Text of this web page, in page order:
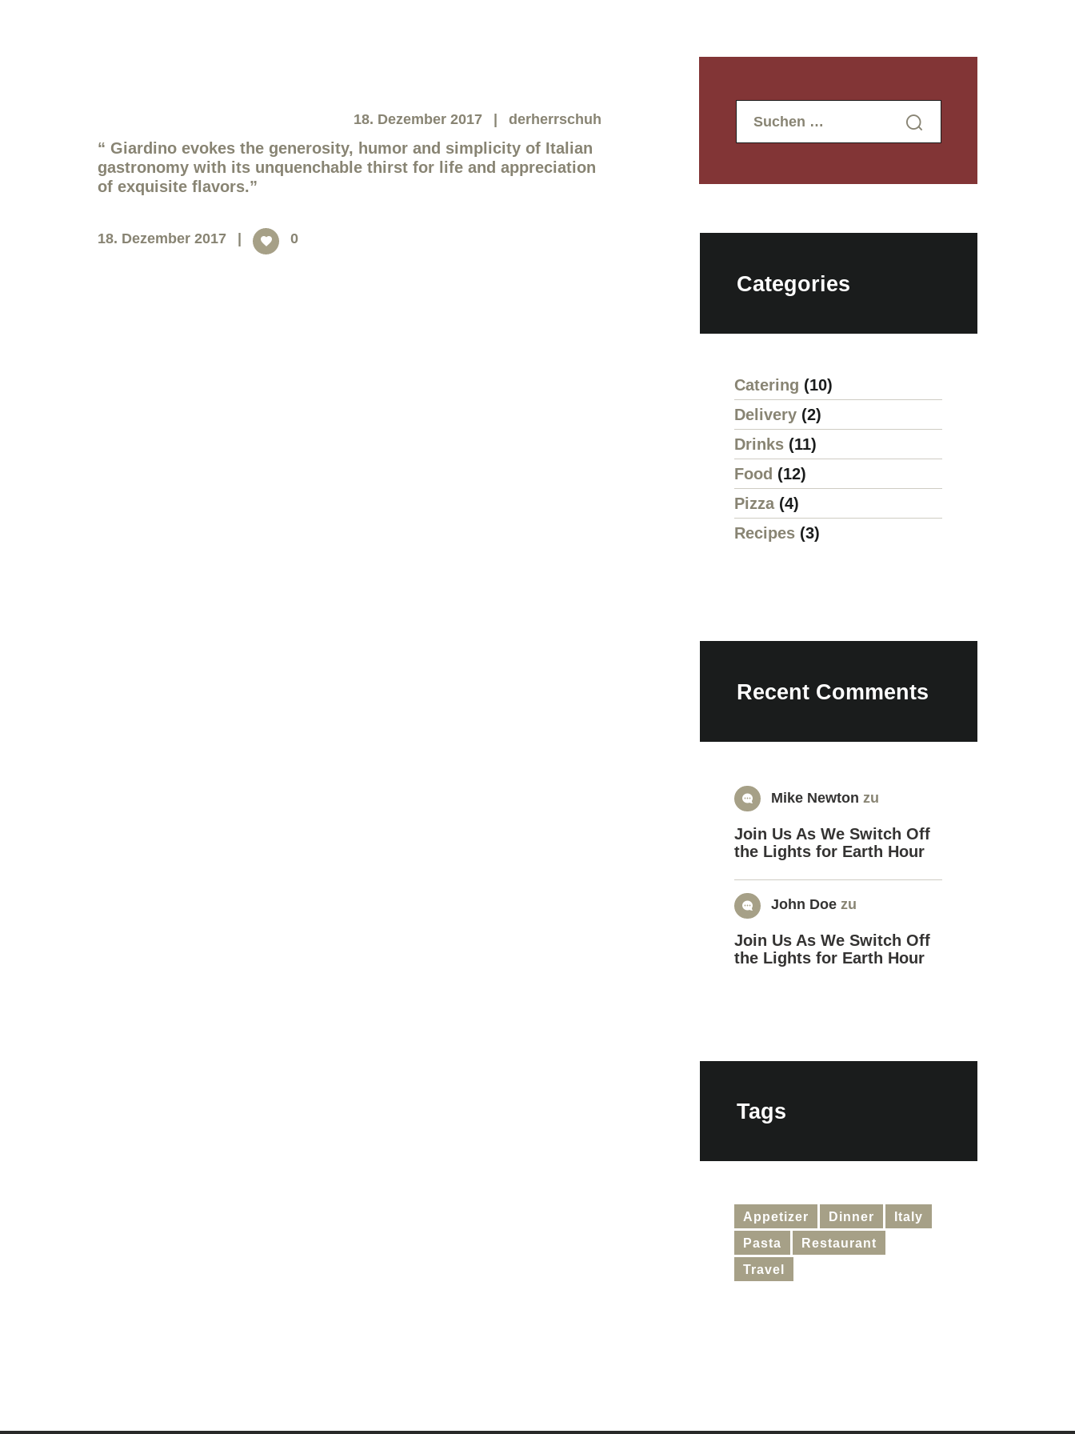
18. Dezember 2017 derherrschuh
“ Giardino evokes the generosity, humor and simplicity of Italian
gastronomy with its unquenchable thirst for life and appreciation
of exquisite flavors.”
18. Dezember 2017 0
nach:
Categories
Catering (10)
Delivery (2)
Drinks (11)
Food (12)
Pizza(4)
Recipes (3)
Recent Comments
Mike Newton zu
Join Us As We Switch Off
the Lights for Earth Hour
John Doe zu
Join Us As We Switch Off
the Lights for Earth Hour
Tags
Appetizer Dinner
Italy
Pasta
Restaurant
Travel